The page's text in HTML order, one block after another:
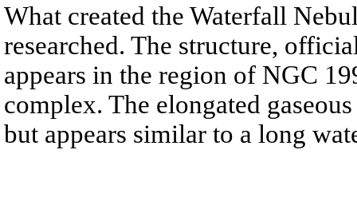
What created the Waterfall
researched. The structure,
appears in the region of NGC
complex. The elongated
but appears similar to a long